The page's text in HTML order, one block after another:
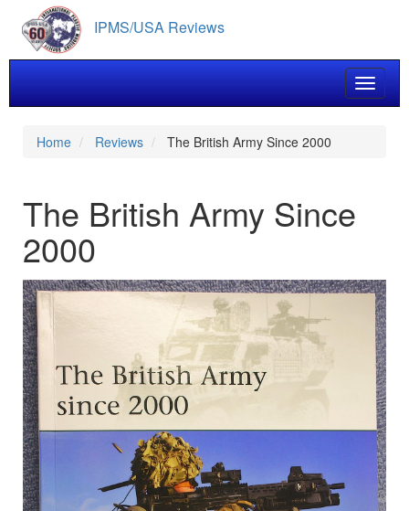
main
content
IPMS/USA Reviews
Toggle
Home Reviews The British Army Since 2000
The British Army Since
2000